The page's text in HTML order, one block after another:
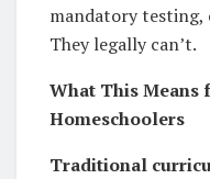
mandatory testing,
They legally can’t.
What This
Homeschoolers
Traditional